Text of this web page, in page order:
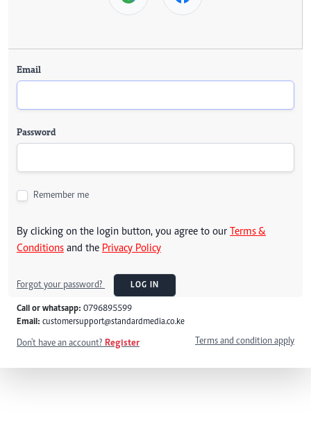
Email
Password
Remember me
By clicking on the login button, you agree to our Terms &
Conditions and the Privacy Policy
Forgot your password? LOG IN
Call or whatsapp: 0796895599
Email: customersupport@standardmedia.co.ke
Don't have an account? Register Terms and condition apply